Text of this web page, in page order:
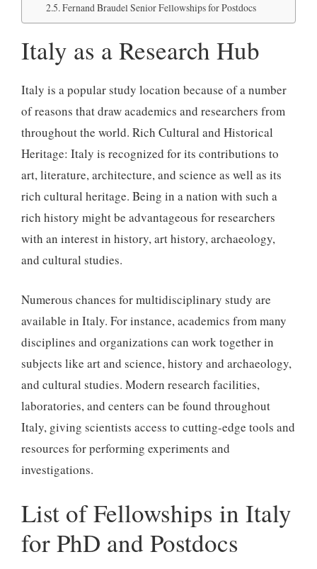
Fernand Braudel Senior Fellowships for Postdocs
Italy as a Research Hub
Italy is a popular study location because of a number
of reasons that draw academics and researchers from
throughout the world. Rich Cultural and Historical
Heritage: Italy is recognized for its contributions to
art, literature, architecture, and science as well as its
rich cultural heritage. Being in a nation with such a
rich history might be advantageous for researchers
with an interest in history, art history, archaeology,
and cultural studies.
Numerous chances for multidisciplinary study are
available in Italy. For instance, academics from many
disciplines and organizations can work together in
subjects like art and science, history and archaeology,
and cultural studies. Modern research facilities,
laboratories, and centers can be found throughout
Italy, giving scientists access to cutting-edge tools and
resources for performing experiments and
investigations.
List of Fellowships in Italy
for PhD and Postdocs